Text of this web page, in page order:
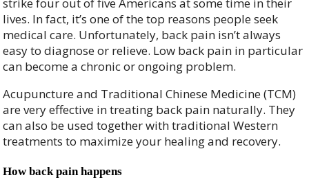
strike four out of five Americans at some time in their
lives. In fact, it’s one of the top reasons people seek
medical care. Unfortunately, back pain isn’t always
easy to diagnose or relieve. Low back pain in particular
can become a chronic or ongoing problem.
Acupuncture and Traditional Chinese Medicine (TCM)
are very effective in treating back pain naturally. They
can also be used together with traditional Western
treatments to maximize your healing and recovery.
How back pain happens